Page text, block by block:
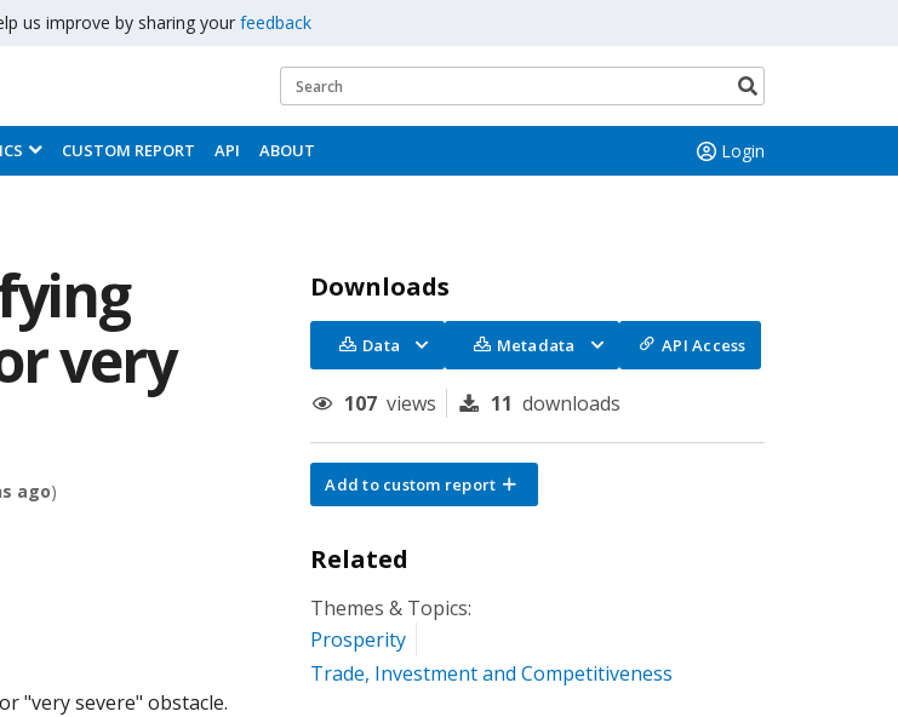
us improve by sharing your feedback
Search
button
CUSTOM REPORT API ABOUT Login
very
ago)
"very severe" obstacle.
Downloads
Data Metadata API Access
107 views 11 downloads
Add to custom report
Related
Themes & Topics:
Prosperity
Trade, Investment and Competitiveness